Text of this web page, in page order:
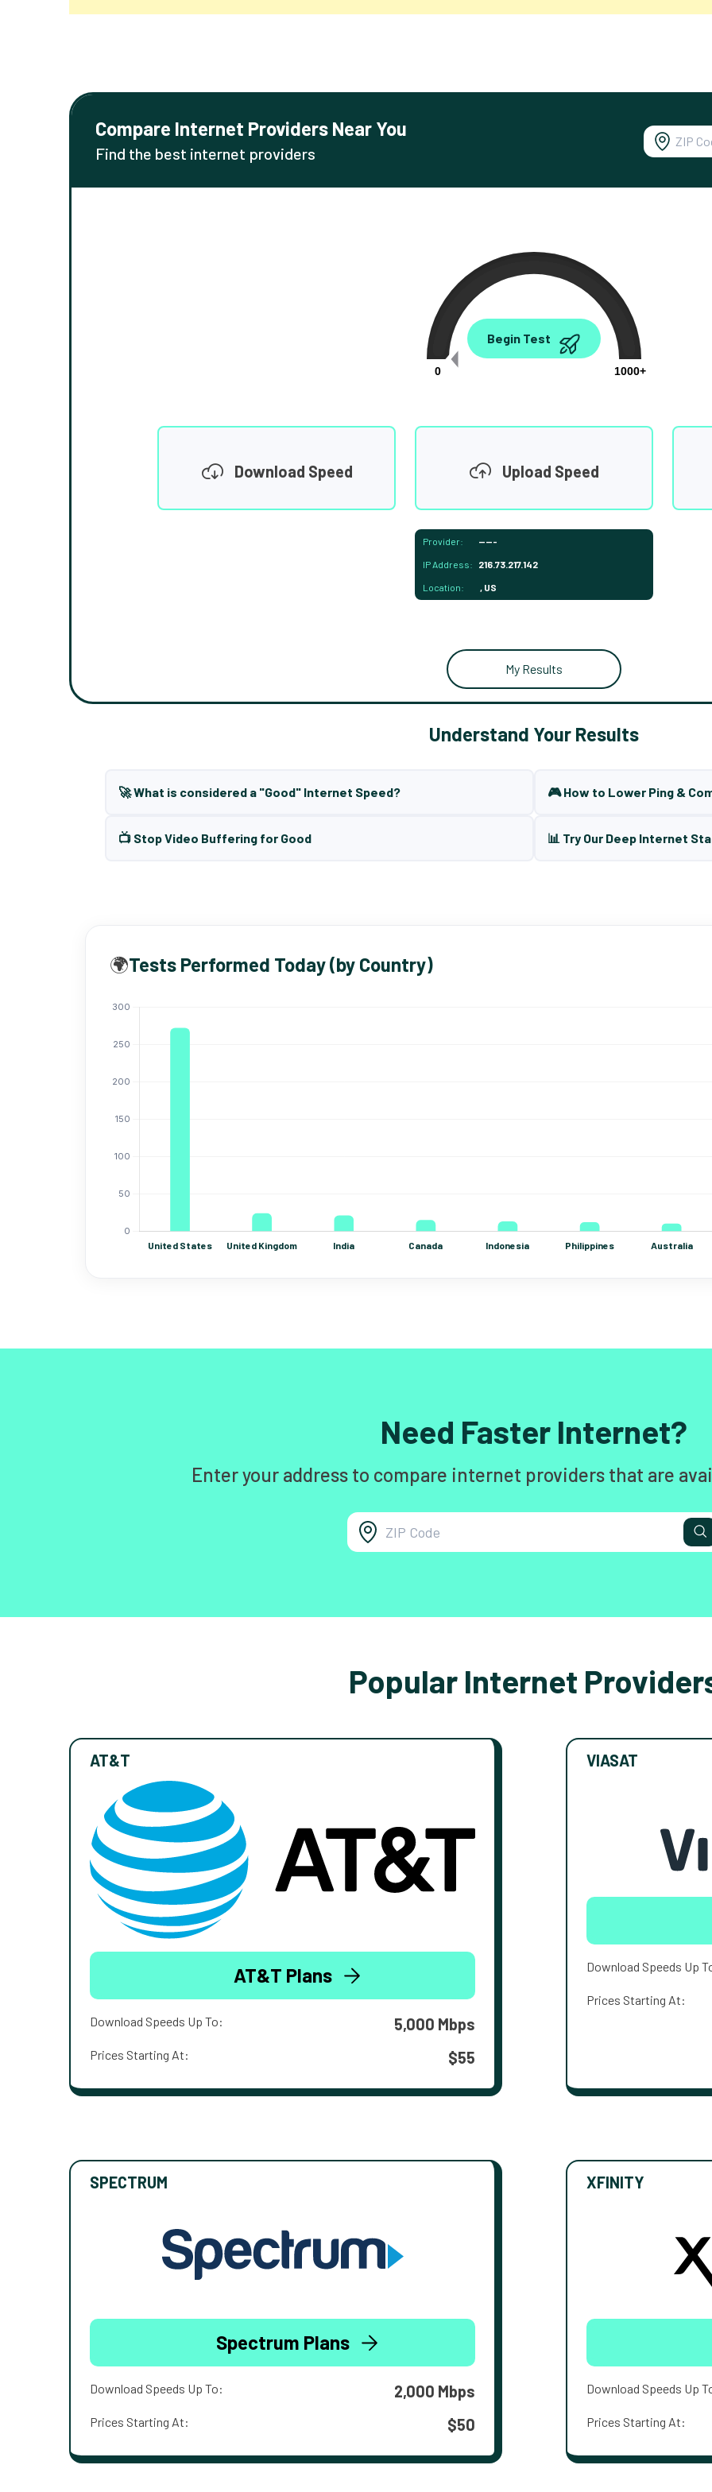
Compare Internet Providers Near You
Find the best internet providers
0.00
0
1000+
Begin Test
Download Speed Upload Speed
Provider: -----
IP Address: 216.73.217.142
Location: , US
My Results
Understand Your Results
🚀 What is considered a "Good" Internet Speed? 🎮 How to Lower Ping &
📺 Stop Video Buffering for Good 📊 Try Our Deep Internet
🌍Tests Performed Today (by Country)
Need Faster Internet?
Enter your address to compare internet providers that are
Popular Internet
AT&T
AT&T Plans
Download Speeds Up To: 5,000 Mbps
Prices Starting At: $55
VIASAT
Download Speeds Up
Prices Starting At:
SPECTRUM
Spectrum Plans
Download Speeds Up To: 2,000 Mbps
Prices Starting At: $50
XFINITY
Download Speeds Up
Prices Starting At: